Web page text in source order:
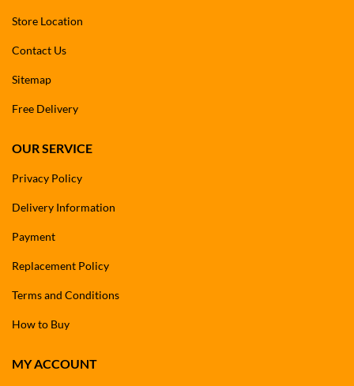
Store Location
Contact Us
Sitemap
Free Delivery
OUR SERVICE
Privacy Policy
Delivery Information
Payment
Replacement Policy
Terms and Conditions
How to Buy
MY ACCOUNT